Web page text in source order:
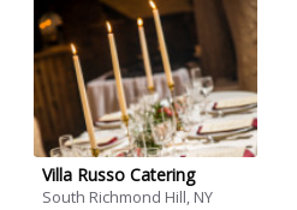
Villa Russo Catering
South Richmond Hill, NY